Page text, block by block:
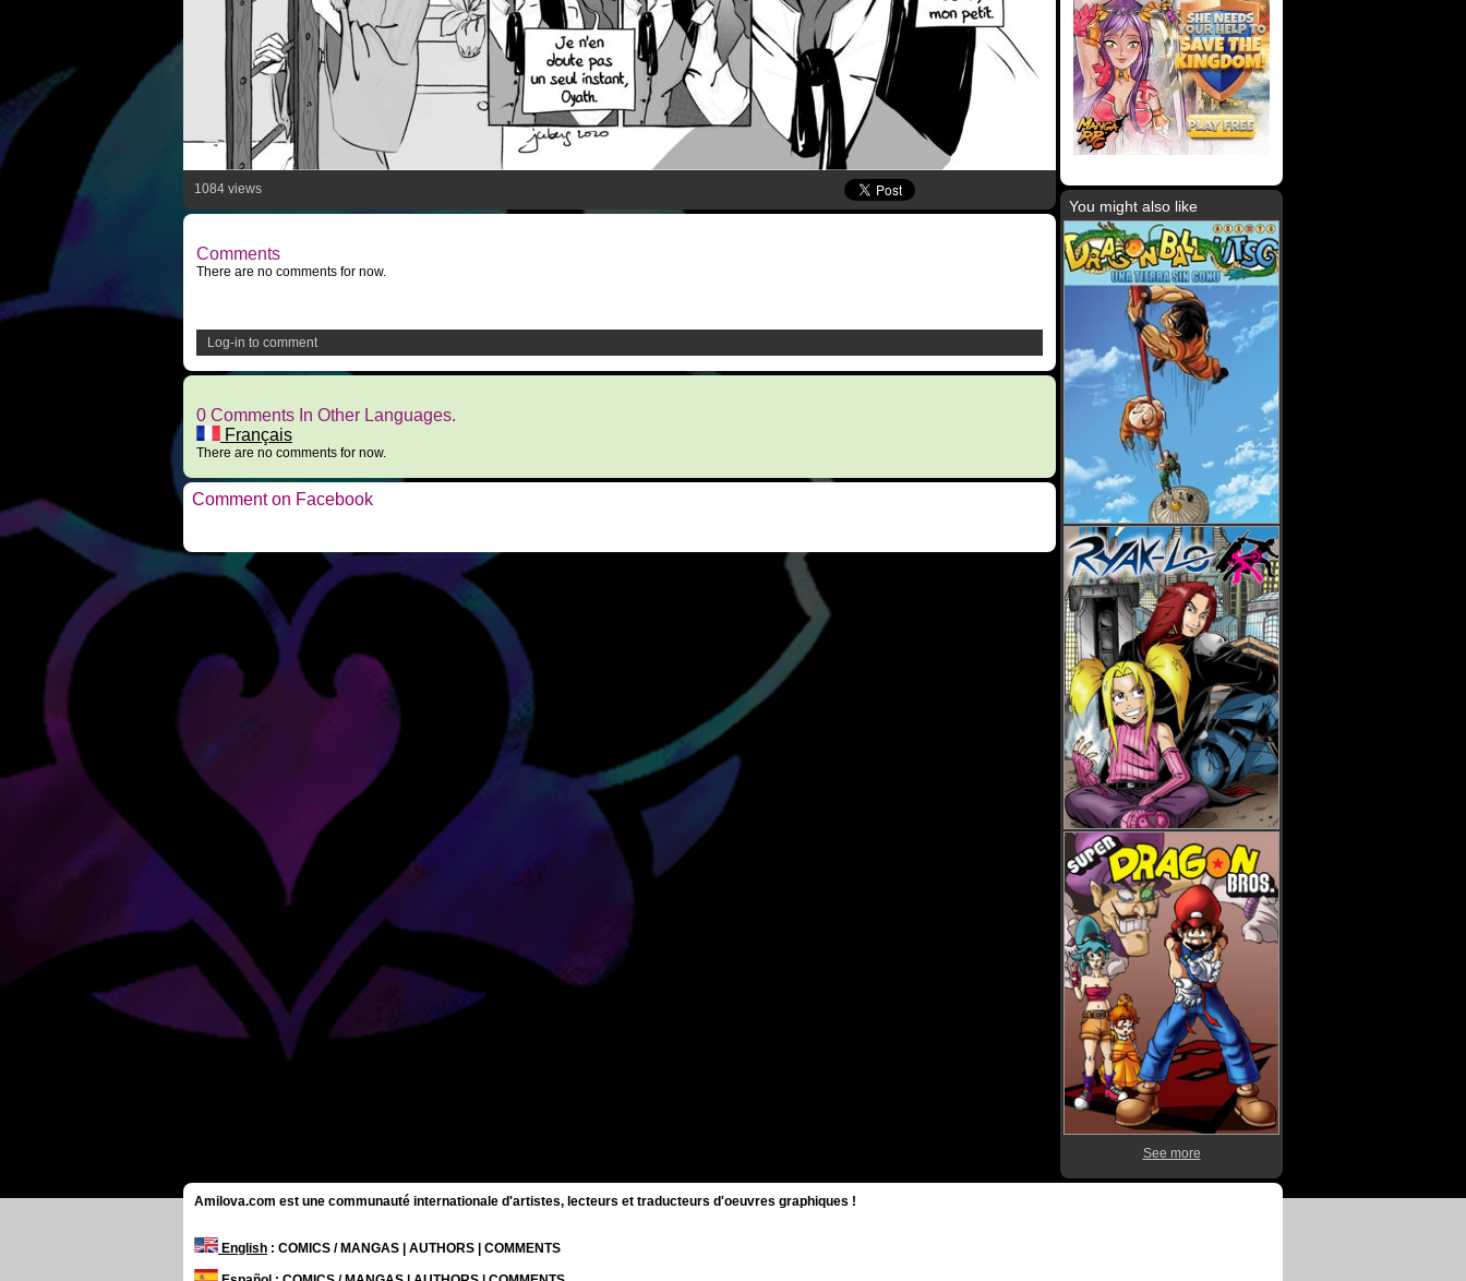
1084 views
Comments
There are no comments for now.
Log-in to comment
0 Comments In Other Languages.
Français
There are no comments for now.
Comment on Facebook
You might also like
See more
Amilova.com est une communauté internationale d'artistes, lecteurs et traducteurs d'oeuvres graphiques !
English : COMICS / MANGAS | AUTHORS | COMMENTS